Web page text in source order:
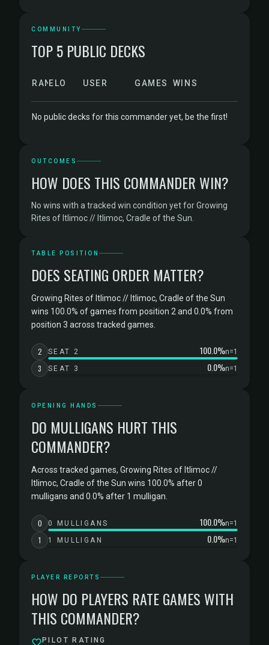
COMMUNITY
TOP 5 PUBLIC DECKS
RANKELO USER GAMES WINS
No public decks for this commander yet, be the first!
OUTCOMES
HOW DOES THIS COMMANDER WIN?
No wins with a tracked win condition yet for Growing
Rites of Itlimoc // Itlimoc, Cradle of the Sun.
TABLE POSITION
DOES SEATING ORDER MATTER?
Growing Rites of Itlimoc // Itlimoc, Cradle of the Sun
wins 100.0% of games from position 2 and 0.0% from
position 3 across tracked games.
2 SEAT 2 100.0%n=1
3 SEAT 3 0.0%n=1
OPENING HANDS
DO MULLIGANS HURT THIS
COMMANDER?
Across tracked games, Growing Rites of Itlimoc //
Itlimoc, Cradle of the Sun wins 100.0% after 0
mulligans and 0.0% after 1 mulligan.
0 0 MULLIGANS 100.0%n=1
1 1 MULLIGAN 0.0%n=1
PLAYER REPORTS
HOW DO PLAYERS RATE GAMES WITH
THIS COMMANDER?
PILOT RATING